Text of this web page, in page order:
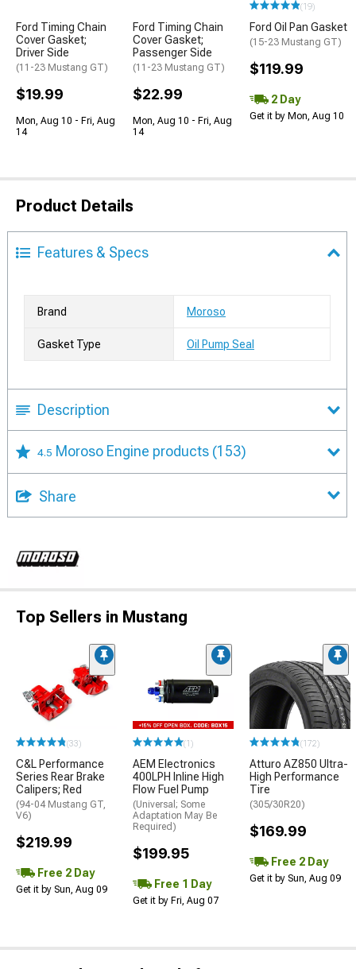
Ford Timing Chain
Cover Gasket;
Driver Side
(11-23 Mustang GT)
$19.99
Mon, Aug 10 - Fri, Aug
14
Ford Timing Chain
Cover Gasket;
Passenger Side
(11-23 Mustang GT)
$22.99
Mon, Aug 10 - Fri, Aug
14
(19)
Ford Oil Pan Gasket
(15-23 Mustang GT)
$119.99
2 Day
Get it by Mon, Aug 10
Product Details
Features & Specs
Brand Moroso
Gasket Type Oil Pump Seal
Description
4.5 Moroso Engine products (153)
Share
Top Sellers in Mustang
(33)
C&L Performance
Series Rear Brake
Calipers; Red
(94-04 Mustang GT,
V6)
$219.99
Free 2 Day
Get it by Sun, Aug 09
(1)
AEM Electronics
400LPH Inline High
Flow Fuel Pump
(Universal; Some
Adaptation May Be
Required)
$199.95
Free 1 Day
Get it by Fri, Aug 07
(172)
Atturo AZ850 Ultra-
High Performance
Tire
(305/30R20)
$169.99
Free 2 Day
Get it by Sun, Aug 09